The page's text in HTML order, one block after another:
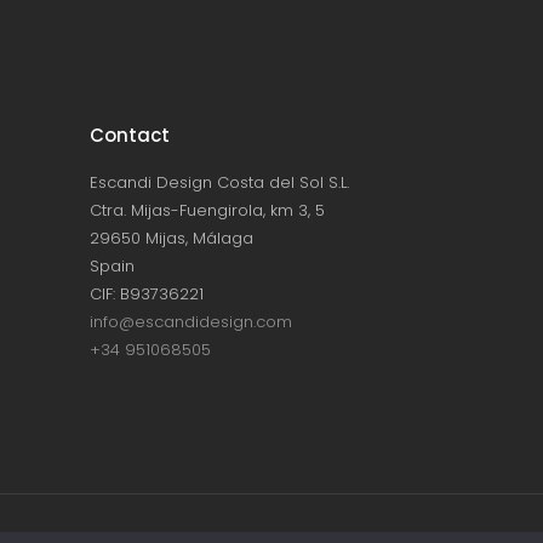
Contact
Escandi Design Costa del Sol S.L.
Ctra. Mijas-Fuengirola, km 3, 5
29650 Mijas, Málaga
Spain
CIF: B93736221
info@escandidesign.com
+34 951068505